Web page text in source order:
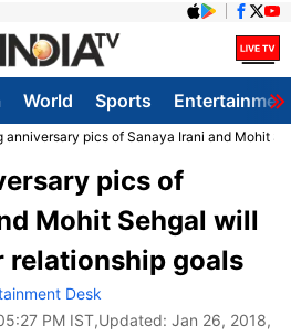
World Sports
anniversary pics of Sanaya Irani and Mohit
pics of
Mohit Sehgal will
relationship goals
Desk
PM IST,Updated: Jan 26, 2018,